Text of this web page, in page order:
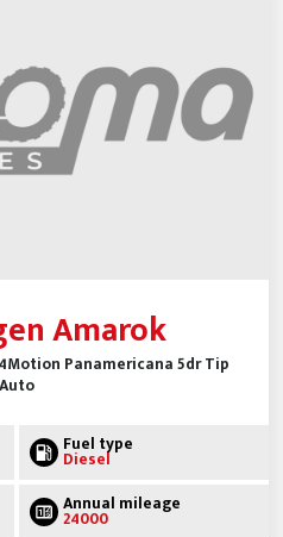
Amarok
Panamericana 5dr Tip
Auto
Fuel type
Diesel
Annual mileage
24000